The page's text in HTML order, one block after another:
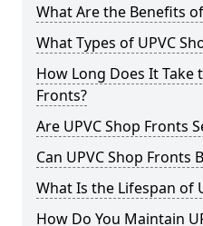
What Are the Benefits
What Types of UPVC
How Long Does It Take
Fronts?
Are UPVC Shop Fronts
Can UPVC Shop Fronts
What Is the Lifespan of
How Do You Maintain